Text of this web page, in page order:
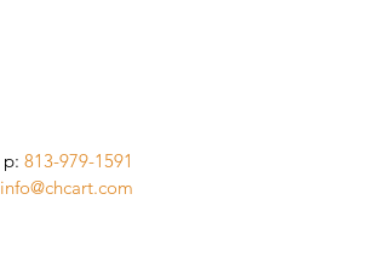
p: 813-979-1591
info@chcart.com